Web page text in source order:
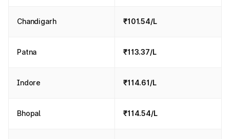
Chandigarh ₹101.54/L
Patna ₹113.37/L
Indore ₹114.61/L
Bhopal ₹114.54/L